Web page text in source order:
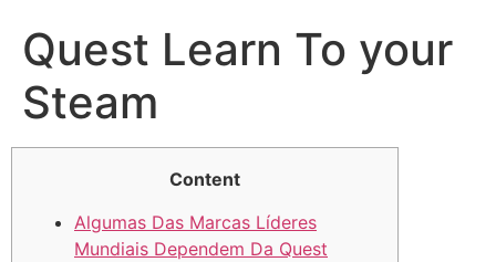
Quest Learn To your
Steam
Content
Algumas Das Marcas Líderes
Mundiais Dependem Da Quest